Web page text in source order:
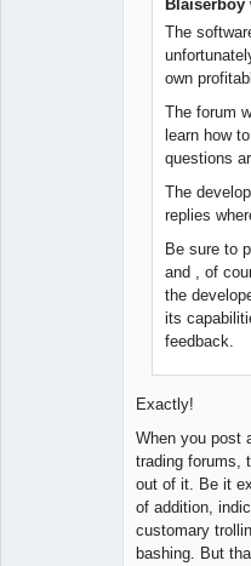
Blaiserboy
The
own
The forum
learn how
questions
The
replies
Be sure to
and , of
the
its
feedback.
Exactly!
When you post
trading forums,
out of it. Be it
of addition,
customary
bashing. But